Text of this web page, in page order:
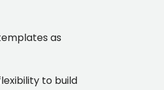
as
to build